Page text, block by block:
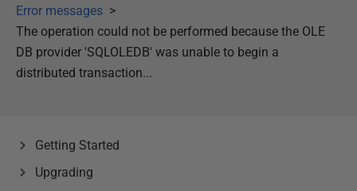
Error messages
The operation could not be performed because the OLE
DB provider 'SQLOLEDB' was unable to begin a
distributed transaction...
Getting Started
Upgrading